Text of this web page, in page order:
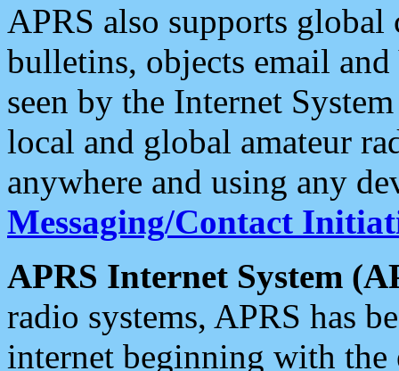
APRS also supports
bulletins, objects email and
seen by the Internet
local and global amateur
anywhere and using any
Messaging/Contact
APRS Internet System
radio systems, APRS has
internet beginning with the